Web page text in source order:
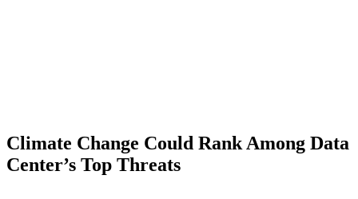
Climate Change Could Rank Among Data
Center’s Top Threats